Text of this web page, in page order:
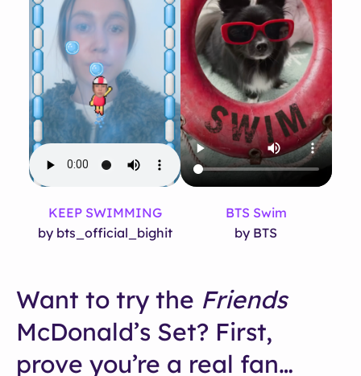
KEEP SWIMMING
by bts_official_bighit
BTS Swim
by BTS
Want to try the Friends
McDonald’s Set? First,
prove you’re a real fan…